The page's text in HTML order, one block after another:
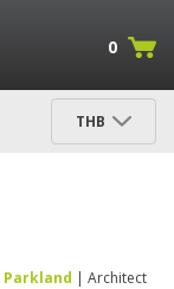
0
THB
Parkland | Architect